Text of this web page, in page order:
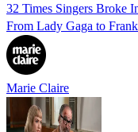
32 Times Singers Broke
From Lady Gaga to
Marie Claire